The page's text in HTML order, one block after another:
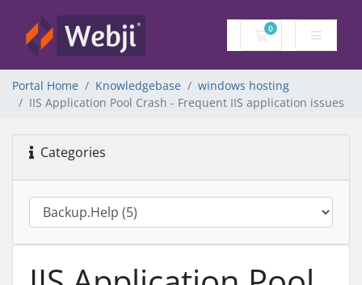
0
Shopping Cart
Portal Home Knowledgebase
windows hosting
IIS Application Pool Crash - Frequent IIS application issues
Categories